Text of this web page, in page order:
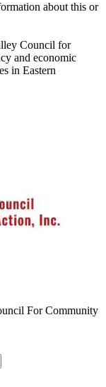
about this or
Council for
and economic
in Eastern
For Community